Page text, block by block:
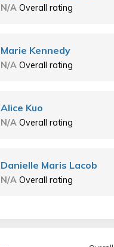
N/A Overall rating
Marie Kennedy
N/A Overall rating
Alice Kuo
N/A Overall rating
Danielle Maris Lacob
N/A Overall rating